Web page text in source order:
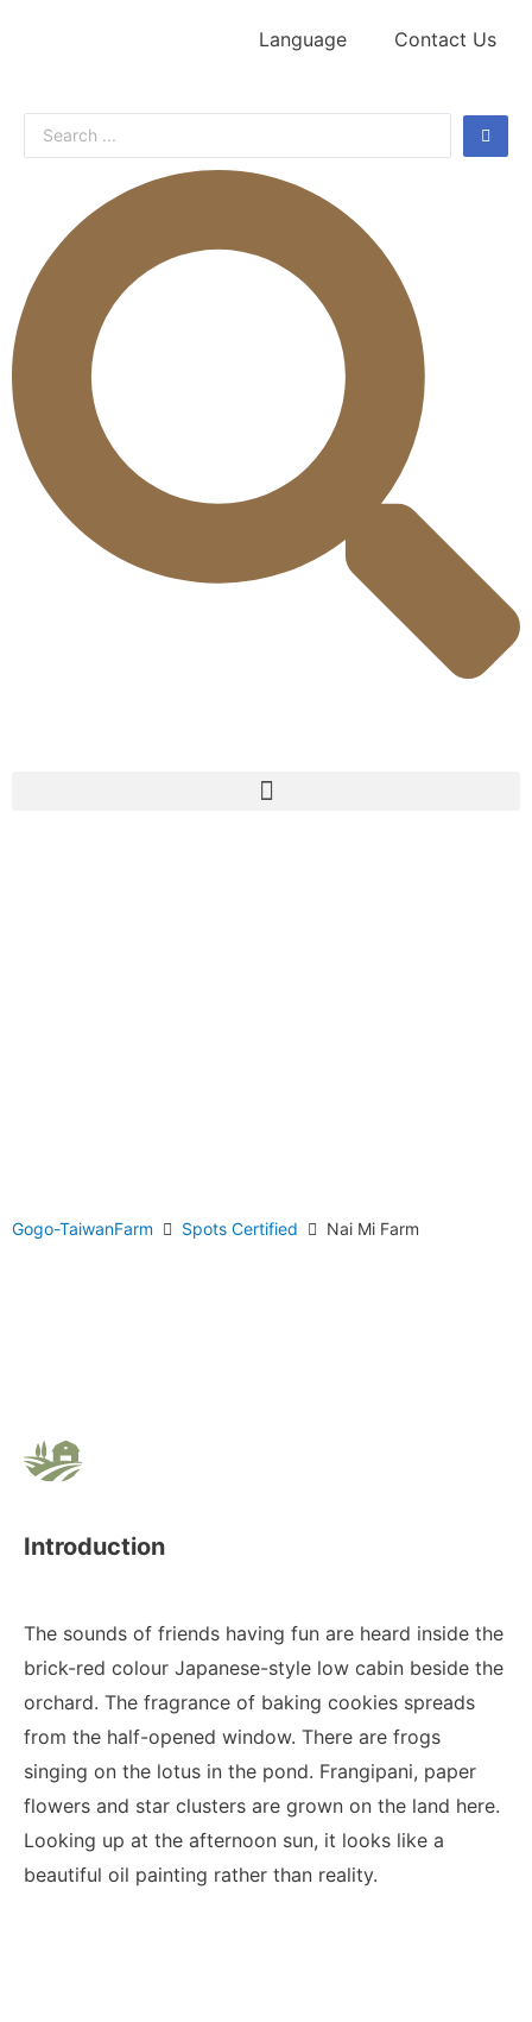
Language Contact Us
Gogo-TaiwanFarm Spots Certified Nai Mi Farm
Introduction
The sounds of friends having fun are heard inside the
brick-red colour Japanese-style low cabin beside the
orchard. The fragrance of baking cookies spreads
from the half-opened window. There are frogs
singing on the lotus in the pond. Frangipani, paper
flowers and star clusters are grown on the land here.
Looking up at the afternoon sun, it looks like a
beautiful oil painting rather than reality.